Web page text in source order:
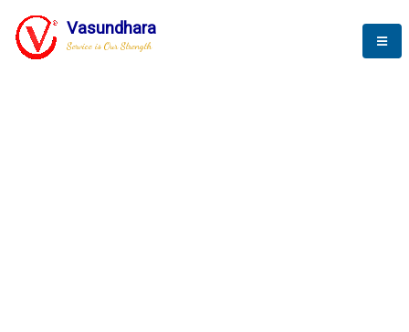
Vasundhara
Service is Our Strength